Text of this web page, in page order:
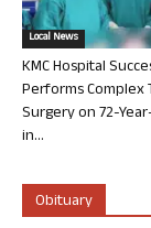
Local News
KMC Hospital
Performs Complex
Surgery on 72-
in...
Obituary